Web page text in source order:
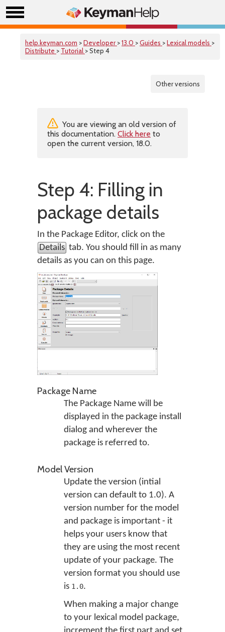
help.keyman.com >Developer >13.0 >Guides >Lexical models >
Distribute > Tutorial > Step 4
Other versions
You are viewing an old version of
this documentation. Click here to
open the current version, 18.0.
Step 4: Filling in
package details
In the Package Editor, click on the
Details tab. You should fill in as many
details as you can on this page.
Package Name
The Package Name will be
displayed in the package install
dialog and wherever the
package is referred to.
Model Version
Update the version (intial
version can default to 1.0). A
version number for the model
and package is important - it
helps your users know that
they are using the most recent
update of your package. The
version format you should use
is 1.0.
When making a major change
to your lexical model package,